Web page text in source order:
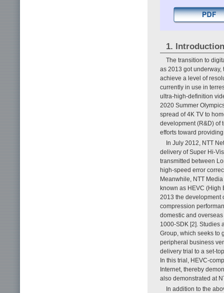
1. Introduction
The transition to
as 2013 got underway,
achieve a level of
currently in use in
ultra-high-definition
2020 Summer
spread of 4K TV to
development (R&D) of
efforts toward
In July 2012, NTT
delivery of Super Hi-
transmitted between
high-speed error
Meanwhile, NTT
known as HEVC (High
2013 the development
compression
domestic and
1000-SDK [2]. Studies
Group, which seeks to
peripheral business
delivery trial to a set-
In this trial, HEVC-
Internet, thereby
also demonstrated at
In addition to the